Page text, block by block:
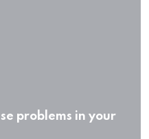
problems in your